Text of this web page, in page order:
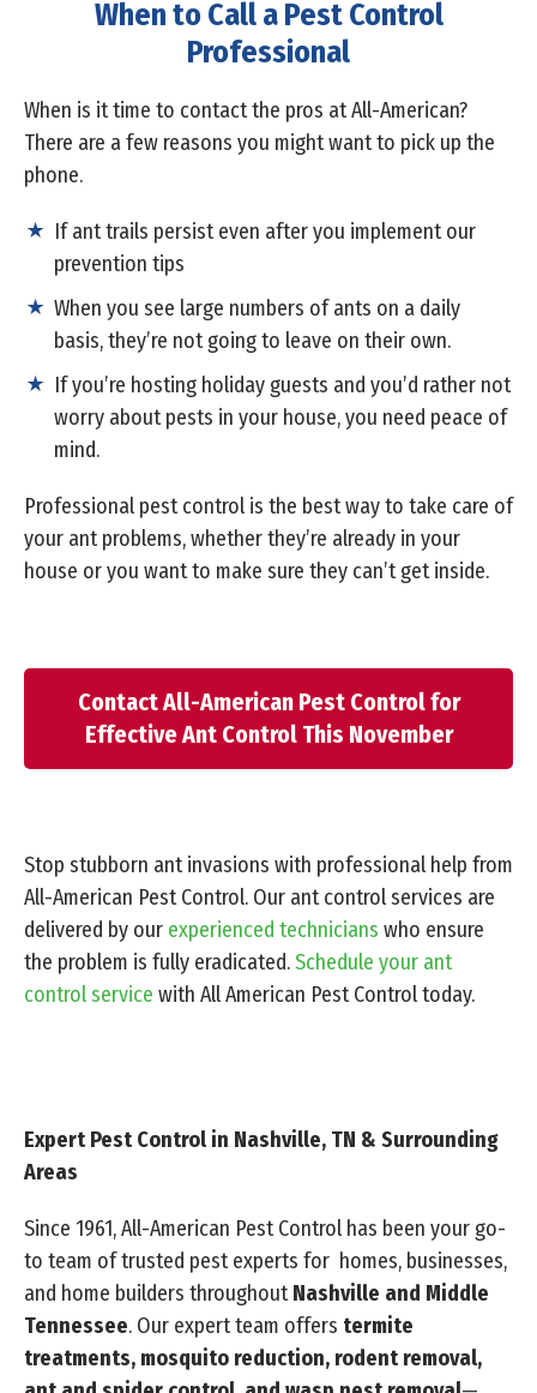
When to Call a Pest Control
Professional
When is it time to contact the pros at All-American?
There are a few reasons you might want to pick up the
phone.
If ant trails persist even after you implement our
prevention tips
When you see large numbers of ants on a daily
basis, they’re not going to leave on their own.
If you’re hosting holiday guests and you’d rather not
worry about pests in your house, you need peace of
mind.
Professional pest control is the best way to take care of
your ant problems, whether they’re already in your
house or you want to make sure they can’t get inside.
Contact All-American Pest Control for
Effective Ant Control This November
Stop stubborn ant invasions with professional help from
All-American Pest Control. Our ant control services are
delivered by our experienced technicians who ensure
the problem is fully eradicated.Schedule your ant
control service with All American Pest Control today.
Expert Pest Control in Nashville, TN & Surrounding
Areas
Since 1961, All-American Pest Control has been your go-
to team of trusted pest experts for homes, businesses,
and home builders throughoutNashville and Middle
Tennessee. Our expert team offers termite
treatments, mosquito reduction, rodent removal,